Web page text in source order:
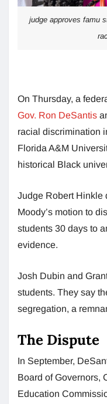
judge approves famu
On Thursday, a
Gov. Ron DeSantis
racial discrimination
Florida A&M
historical Black
Judge Robert Hinkle
Moody’s motion to
students 30 days to
evidence.
Josh Dubin and
students. They say
segregation, a
The Dispute
In September,
Board of Governors,
Education